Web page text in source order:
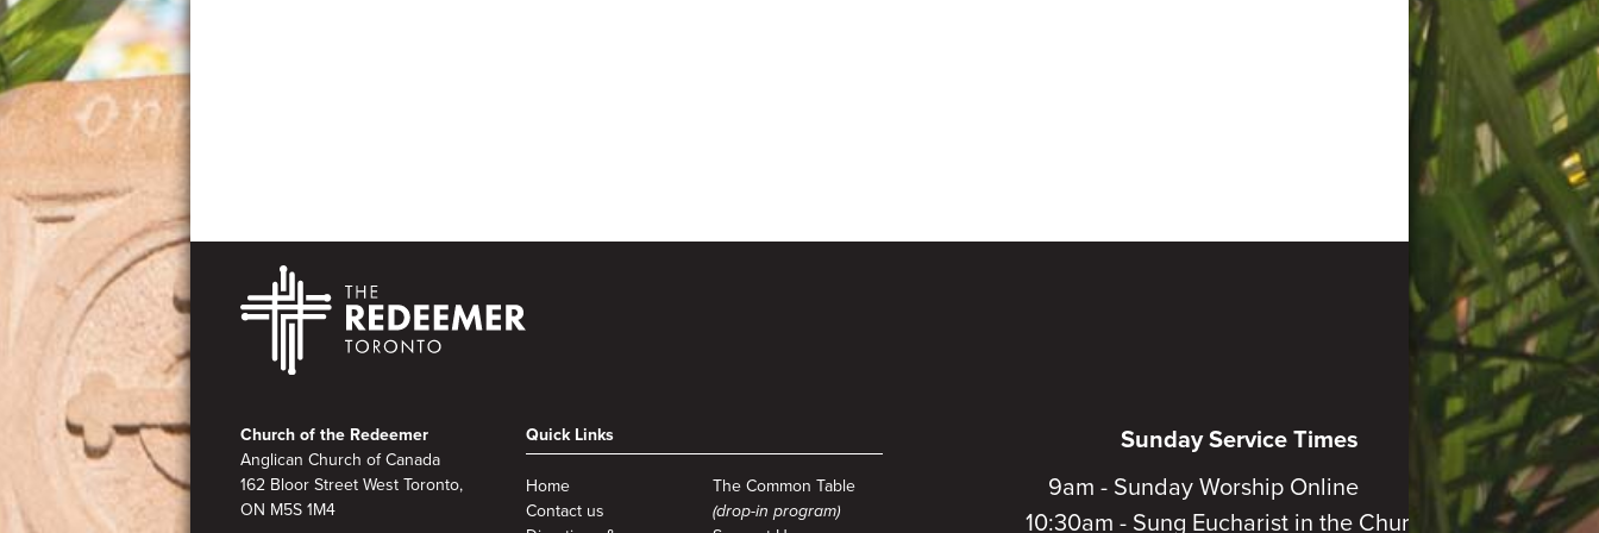
FooterChurch of the Redeemer
Anglican Church of Canada
162 Bloor Street West Toronto,
ON M5S 1M4
Quick Links
Home
Contact us
The Common Table
(drop-in program)
Sunday Service Times
9am - Sunday Worship Online
10:30am - Sung Eucharist in the Church